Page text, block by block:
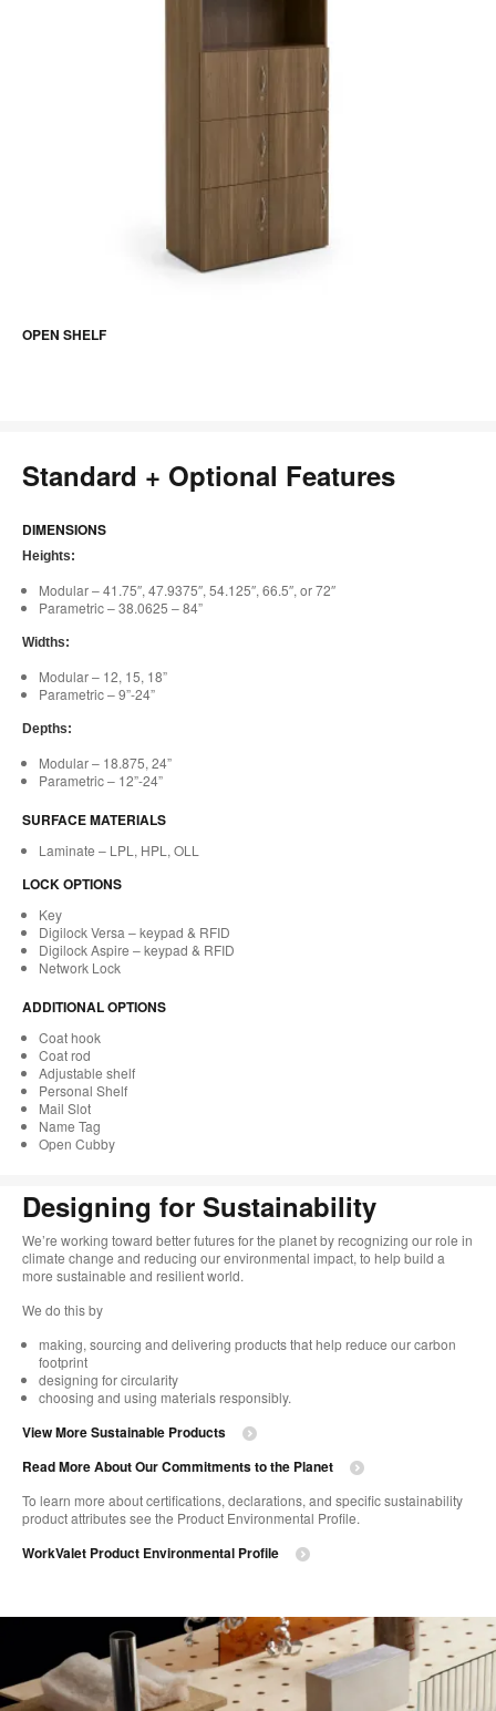
OPEN SHELF
Standard + Optional Features
DIMENSIONS
Heights:
Modular – 41.75″, 47.9375″, 54.125″, 66.5″, or 72″
Parametric – 38.0625 – 84”
Widths:
Modular – 12, 15, 18”
Parametric – 9”-24”
Depths:
Modular – 18.875, 24”
Parametric – 12”-24”
SURFACE MATERIALS
Laminate – LPL, HPL, OLL
LOCK OPTIONS
Key
Digilock Versa – keypad & RFID
Digilock Aspire – keypad & RFID
Network Lock
ADDITIONAL OPTIONS
Coat hook
Coat rod
Adjustable shelf
Personal Shelf
Mail Slot
Name Tag
Open Cubby
Designing for Sustainability​
We’re working toward better futures for the planet by recognizing our role in
climate change and reducing our environmental impact, to help build a
more sustainable and resilient world. ​
​We do this by
making, sourcing and delivering products that help reduce our carbon
footprint​
designing for circularity​
choosing and using materials responsibly.​​
View More Sustainable Products
Read More About Our Commitments to the Planet​
To learn more about certifications, declarations, and specific sustainability
product attributes see the Product Environmental Profile.​
WorkValet Product Environmental Profile